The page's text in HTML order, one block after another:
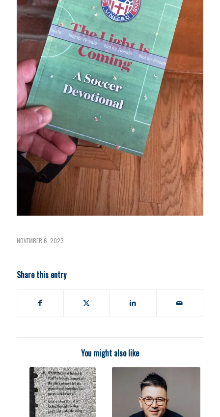
NOVEMBER 6, 2023
Share this entry
You might also like